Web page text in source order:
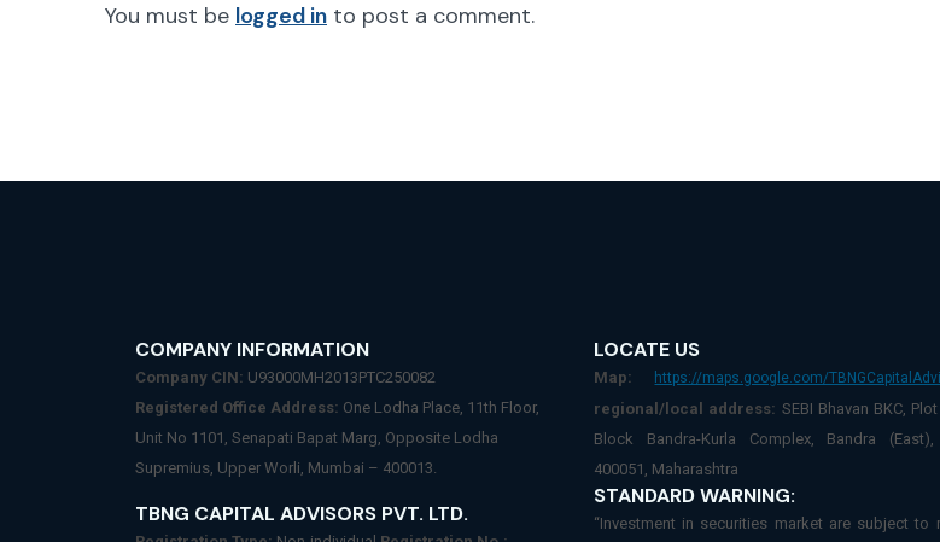
You must be logged in to post a comment.
COMPANY INFORMATION
Company CIN: U93000MH2013PTC250082
Registered Office Address: One Lodha Place, 11th Floor,
Unit No 1101, Senapati Bapat Marg, Opposite Lodha
Supremius, Upper Worli, Mumbai – 400013.
TBNG CAPITAL ADVISORS PVT. LTD.
LOCATE US
Map: https://maps.google.com/
regional/local address: SEBI Bhavan BKC, Plot
Block Bandra-Kurla Complex, Bandra
400051, Maharashtra
STANDARD WARNING:
“Investment in securities market are subject to